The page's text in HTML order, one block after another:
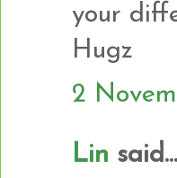
your
Hugz
2
Lin said...